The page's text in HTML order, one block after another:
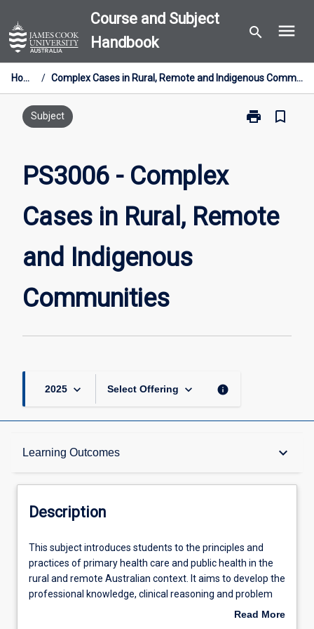
to
content
Course and Subject
Handbook
search menu
Home / Complex Cases in Rural, Remote and Indigenous Communities
Subject print
Print
Rural,
Remote
bookmark_border
PS3006 - Complex
Cases in Rural, Remote
and Indigenous
Communities
2025 keyboard_arrow_down Select Offering keyboard_arrow_down info
Learning Outcomes keyboard_arrow_down
Description
Learning Outcomes
Assessments
Description
This
subject
introduces
students
This subject introduces students to the principles and
practices of primary health care and public health in the
rural and remote Australian context. It aims to develop the
professional knowledge, clinical reasoning and problem
solving skills that are required by health professionals
Read More